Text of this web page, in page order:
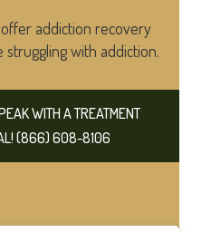
addiction recovery
with addiction.
WITH A TREATMENT
(866) 608-8106